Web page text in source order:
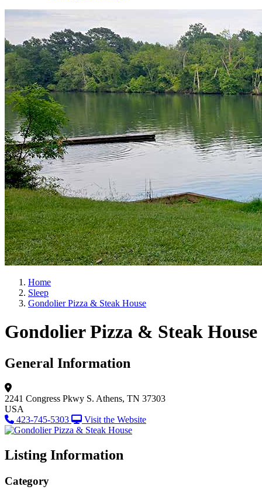
Home
Sleep
Gondolier Pizza & Steak House
Gondolier Pizza & Steak House
General Information
2241 Congress Pkwy S. Athens, TN 37303
USA
423-745-5303
Visit the Website
Listing Information
Category